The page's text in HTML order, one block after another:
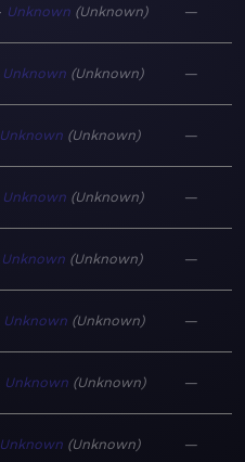
Unknown Unknown —
Unknown Unknown —
Unknown Unknown —
Unknown Unknown —
Unknown Unknown —
Unknown Unknown —
Unknown Unknown —
Unknown Unknown —